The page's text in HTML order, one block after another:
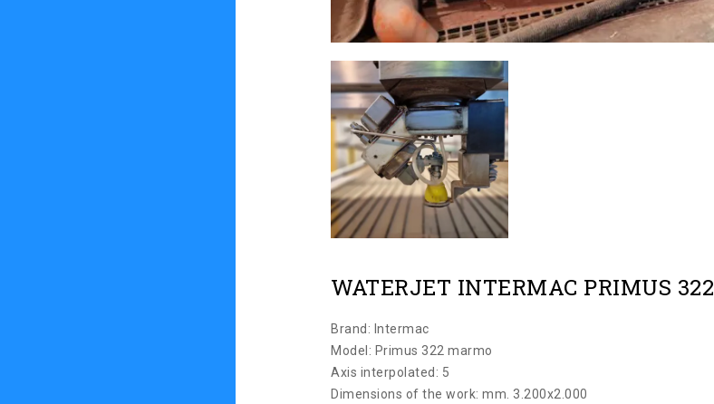
WATERJET INTERMAC PRIMUS 322
Brand: Intermac
Model: Primus 322 marmo
Axis interpolated: 5
Dimensions of the work: mm. 3.200x2.000